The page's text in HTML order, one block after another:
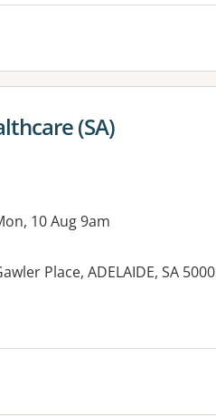
(SA)
10 Aug 9am
Place, ADELAIDE, SA 5000